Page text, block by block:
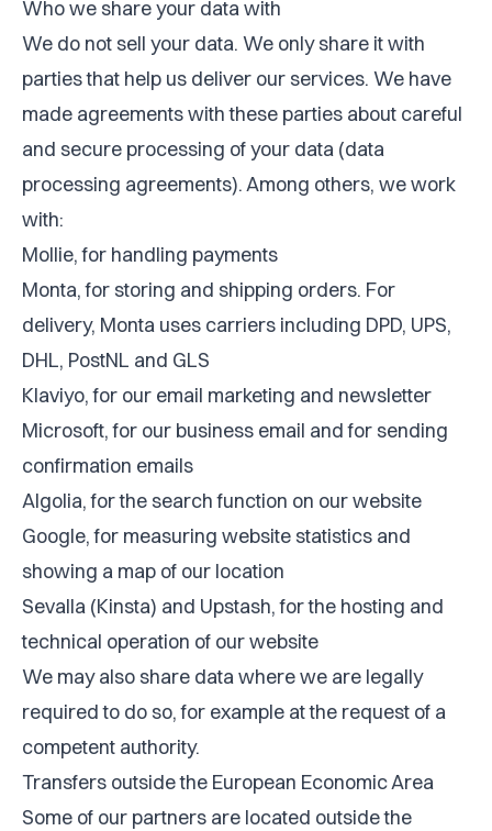
Who we share your data with
We do not sell your data. We only share it with
parties that help us deliver our services. We have
made agreements with these parties about careful
and secure processing of your data (data
processing agreements). Among others, we work
with:
Mollie, for handling payments
Monta, for storing and shipping orders. For
delivery, Monta uses carriers including DPD, UPS,
DHL, PostNL and GLS
Klaviyo, for our email marketing and newsletter
Microsoft, for our business email and for sending
confirmation emails
Algolia, for the search function on our website
Google, for measuring website statistics and
showing a map of our location
Sevalla (Kinsta) and Upstash, for the hosting and
technical operation of our website
We may also share data where we are legally
required to do so, for example at the request of a
competent authority.
Transfers outside the European Economic Area
Some of our partners are located outside the